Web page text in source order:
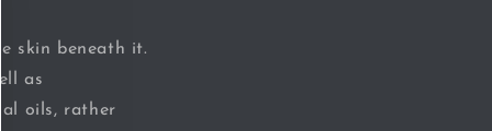
skin beneath it.
as
oils, rather